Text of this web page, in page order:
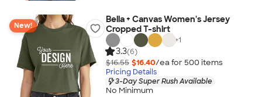
New!
Bella + Canvas Women's Jersey
Cropped T-shirt
+1
3.3(6)
$16.55 $16.40/ea for 500 items
Pricing Details
3-Day Super Rush Available
No Minimum